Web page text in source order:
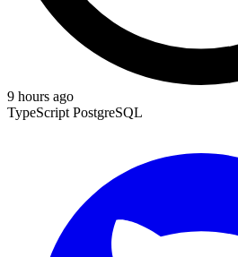
9 hours ago
TypeScript PostgreSQL